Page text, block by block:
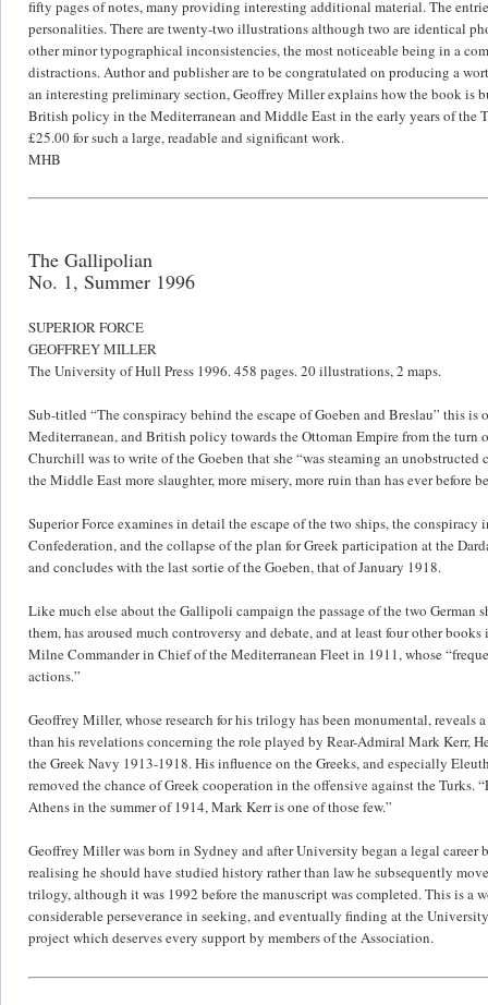
fifty pages of notes, many providing interesting additional material. The
personalities. There are twenty-two illustrations although two are identical
other minor typographical inconsistencies, the most noticeable being in a
distractions. Author and publisher are to be congratulated on producing a
an interesting preliminary section, Geoffrey Miller explains how the book is
British policy in the Mediterranean and Middle East in the early years of
£25.00 for such a large, readable and significant work.
MHB
The Gallipolian
No. 1, Summer 1996
SUPERIOR FORCE
GEOFFREY MILLER
The University of Hull Press 1996. 458 pages. 20 illustrations, 2 maps.
Sub-titled “The conspiracy behind the escape of Goeben and Breslau” this
Mediterranean, and British policy towards the Ottoman Empire from the
Churchill was to write of the Goeben that she “was steaming an
the Middle East more slaughter, more misery, more ruin than has ever before
Superior Force examines in detail the escape of the two ships, the
Confederation, and the collapse of the plan for Greek participation at the
and concludes with the last sortie of the Goeben, that of January 1918.
Like much else about the Gallipoli campaign the passage of the two
them, has aroused much controversy and debate, and at least four other
Milne Commander in Chief of the Mediterranean Fleet in 1911, whose
actions.”
Geoffrey Miller, whose research for his trilogy has been monumental,
than his revelations concerning the role played by Rear-Admiral Mark Kerr,
the Greek Navy 1913-1918. His influence on the Greeks, and especially
removed the chance of Greek cooperation in the offensive against the
Athens in the summer of 1914, Mark Kerr is one of those few.”
Geoffrey Miller was born in Sydney and after University began a legal
realising he should have studied history rather than law he subsequently
trilogy, although it was 1992 before the manuscript was completed. This is a
considerable perseverance in seeking, and eventually finding at the
project which deserves every support by members of the Association.